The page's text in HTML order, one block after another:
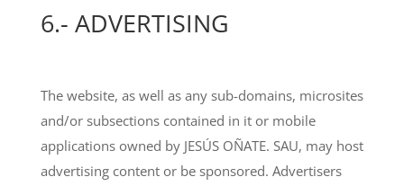
6.- ADVERTISING
The website, as well as any sub-domains, microsites
and/or subsections contained in it or mobile
applications owned by JESÚS OÑATE. SAU, may host
advertising content or be sponsored. Advertisers